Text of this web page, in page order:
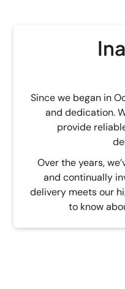
Since we began in
and dedication.
provide
Over the years,
and continually
delivery meets our
to know